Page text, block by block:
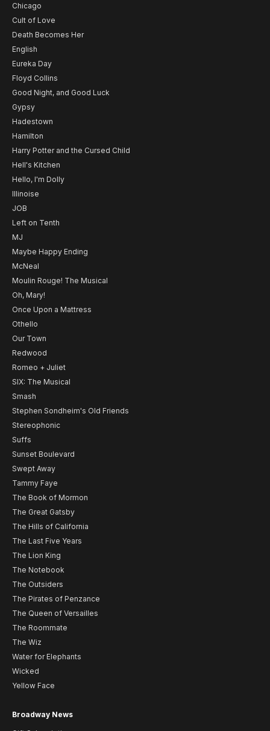
Chicago
Cult of Love
Death Becomes Her
English
Eureka Day
Floyd Collins
Good Night, and Good Luck
Gypsy
Hadestown
Hamilton
Harry Potter and the Cursed Child
Hell's Kitchen
Hello, I'm Dolly
Illinoise
JOB
Left on Tenth
MJ
Maybe Happy Ending
McNeal
Moulin Rouge! The Musical
Oh, Mary!
Once Upon a Mattress
Othello
Our Town
Redwood
Romeo + Juliet
SIX: The Musical
Smash
Stephen Sondheim's Old Friends
Stereophonic
Suffs
Sunset Boulevard
Swept Away
Tammy Faye
The Book of Mormon
The Great Gatsby
The Hills of California
The Last Five Years
The Lion King
The Notebook
The Outsiders
The Pirates of Penzance
The Queen of Versailles
The Roommate
The Wiz
Water for Elephants
Wicked
Yellow Face
Broadway News